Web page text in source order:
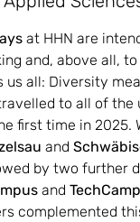
at HHN are
and, above all,
us all: Diversity
to all of the
first time in 2025.
and
by two further
and
complemented